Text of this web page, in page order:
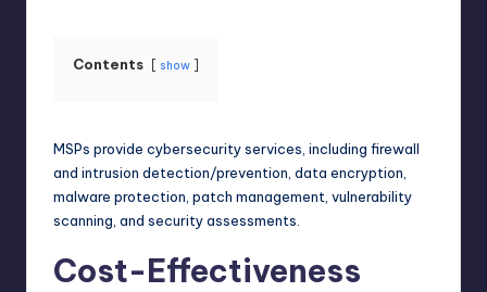
Contents show
MSPs provide cybersecurity services, including firewall
and intrusion detection/prevention, data encryption,
malware protection, patch management, vulnerability
scanning, and security assessments.
Cost-Effectiveness